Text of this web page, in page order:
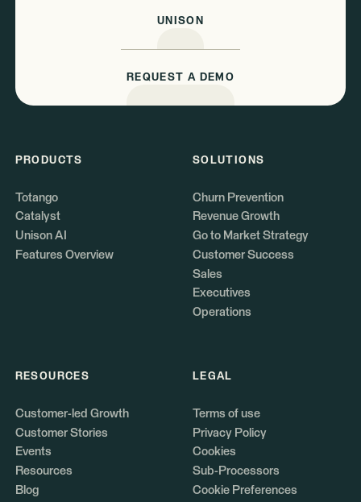
UNISON
REQUEST A DEMO
PRODUCTS
Totango
Catalyst
Unison AI
Features Overview
SOLUTIONS
Churn Prevention
Revenue Growth
Go to Market Strategy
Customer Success
Sales
Executives
Operations
RESOURCES
Customer-led Growth
Customer Stories
Events
Resources
Blog
LEGAL
Terms of use
Privacy Policy
Cookies
Sub-Processors
Cookie Preferences